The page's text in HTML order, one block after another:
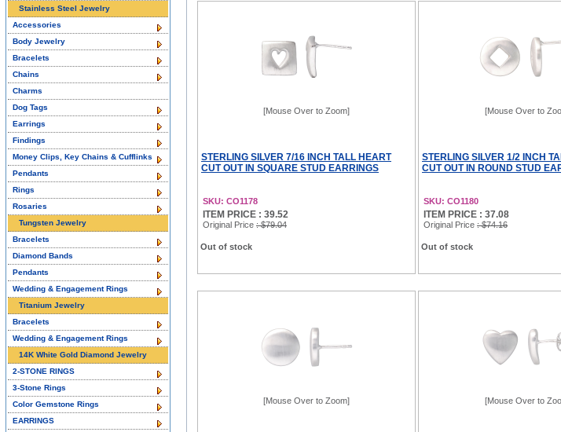
[Mouse Over to Zoom]
STERLING SILVER 7/16 INCH TALL HEART
CUT OUT IN SQUARE STUD EARRINGS
SKU: CO1178
ITEM PRICE : 39.52
Original Price : $79.04
Out of stock
[Mouse Over to
STERLING SILVER 1/2 INCH
CUT OUT IN ROUND STUD
SKU: CO1180
ITEM PRICE : 37.08
Original Price : $74.16
Out of stock
[Mouse Over to Zoom] [Mouse Over to
Stainless Steel Jewelry
Accessories
Body Jewelry
Bracelets
Chains
Charms
Dog Tags
Earrings
Findings
Money Clips, Key Chains & Cufflinks
Pendants
Rings
Rosaries
Tungsten Jewelry
Bracelets
Diamond Bands
Pendants
Wedding & Engagement Rings
Titanium Jewelry
Bracelets
Wedding & Engagement Rings
14K White Gold Diamond Jewelry
2-STONE RINGS
3-Stone Rings
Color Gemstone Rings
EARRINGS